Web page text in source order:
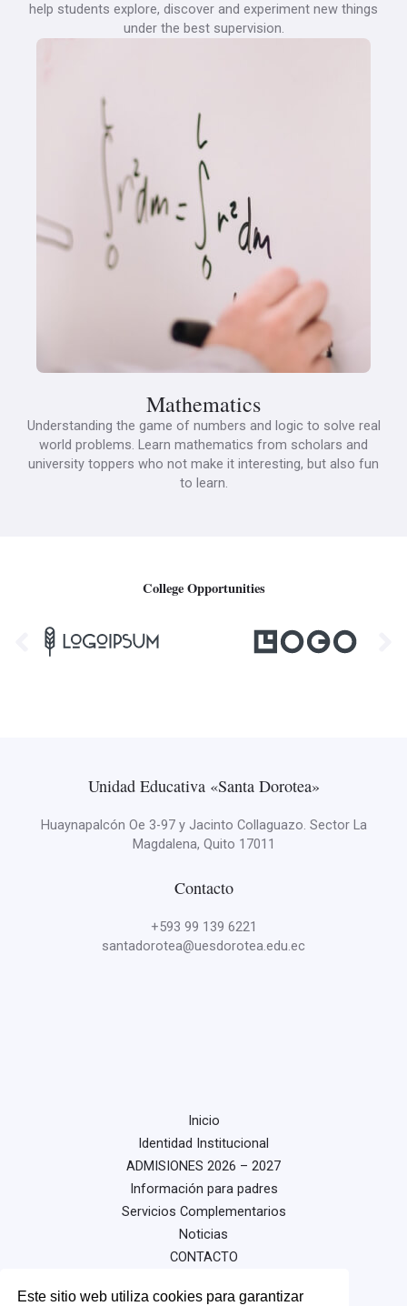
help students explore, discover and experiment new things
under the best supervision.
Mathematics
Understanding the game of numbers and logic to solve real
world problems. Learn mathematics from scholars and
university toppers who not make it interesting, but also fun
to learn.
College Opportunities
Unidad Educativa «Santa Dorotea»
Huaynapalcón Oe 3-97 y Jacinto Collaguazo. Sector La
Magdalena, Quito 17011
Contacto
+593 99 139 6221
santadorotea@uesdorotea.edu.ec
Inicio
Identidad Institucional
ADMISIONES 2026 – 2027
Información para padres
Servicios Complementarios
Noticias
CONTACTO
Este sitio web utiliza cookies para garantizar